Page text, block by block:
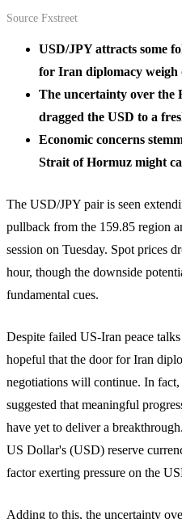
Source Fxstreet
USD/JPY attracts some
for Iran diplomacy weigh
The uncertainty over the
dragged the USD to a
Economic concerns
Strait of Hormuz might
The USD/JPY pair is seen
pullback from the 159.85 region
session on Tuesday. Spot prices
hour, though the downside
fundamental cues.
Despite failed US-Iran peace
hopeful that the door for Iran
negotiations will continue. In
suggested that meaningful
have yet to deliver a
US Dollar's (USD) reserve
factor exerting pressure on the
Adding to this, the uncertainty